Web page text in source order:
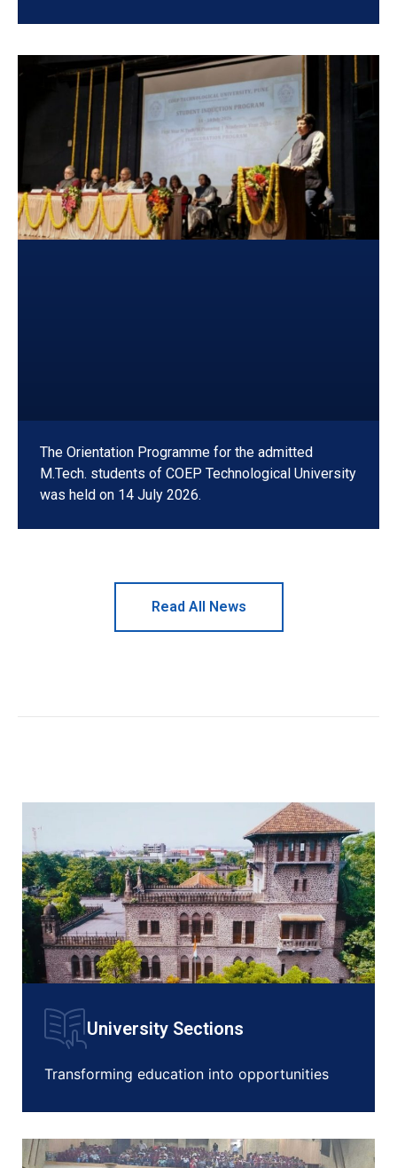
The Orientation Programme for the admitted
M.Tech. students of COEP Technological University
was held on 14 July 2026.
Read All News
University Sections
Transforming education into opportunities